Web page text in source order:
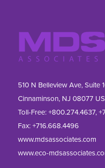
510 N Belleview Ave, Suite
Cinnaminson, NJ 08077
Toll-Free:+800.274.4637,
Fax: +716.668.4496
www.mdsassociates.com
www.eco-